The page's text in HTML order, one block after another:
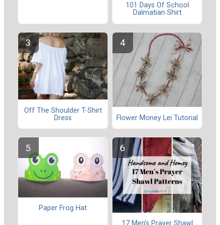
101 Days Of School
Dalmatian Shirt
Off The Shoulder T-Shirt
Dress
Flower Money Lei Tutorial
Paper Frog Hat